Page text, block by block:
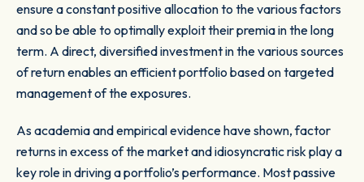
ensure a constant positive allocation to the various factors
and so be able to optimally exploit their premia in the long
term. A direct, diversified investment in the various sources
of return enables an efficient portfolio based on targeted
management of the exposures.
As academia and empirical evidence have shown, factor
returns in excess of the market and idiosyncratic risk play a
key role in driving a portfolio’s performance. Most passive